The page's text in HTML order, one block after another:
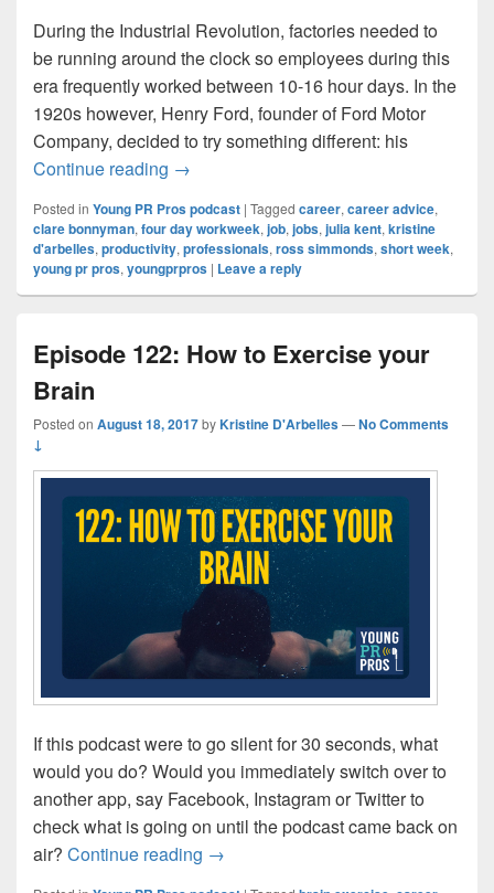
During the Industrial Revolution, factories needed to
be running around the clock so employees during this
era frequently worked between 10-16 hour days. In the
1920s however, Henry Ford, founder of Ford Motor
Company, decided to try something different: his
Continue reading Episode 123: The short week –
→
Posted in Young PR Pros podcast | Tagged career,career advice,
clare bonnyman,four day workweek,job,jobs,julia kent,kristine
d'arbelles,productivity,professionals,ross simmonds,short week,
young pr pros,youngprpros | Leave a reply
Episode 122: How to Exercise your
Brain
Posted on August 18, 2017byKristine D'Arbelles—No Comments
↓
If this podcast were to go silent for 30 seconds, what
would you do? Would you immediately switch over to
another app, say Facebook, Instagram or Twitter to
check what is going on until the podcast came back on
air? Continue reading Episode 122: How to Exercise your
→